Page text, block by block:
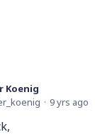
Koenig
9 yrs ago